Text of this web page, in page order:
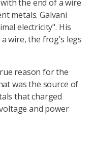
the end of a wire
metals. Galvani
electricity". His
wire, the frog’s legs
reason for the
was the source of
that charged
and power